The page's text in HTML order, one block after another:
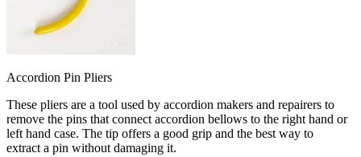
Accordion Pin Pliers
These pliers are a tool used by accordion makers and repairers to
remove the pins that connect accordion bellows to the right hand or
left hand case. The tip offers a good grip and the best way to
extract a pin without damaging it.